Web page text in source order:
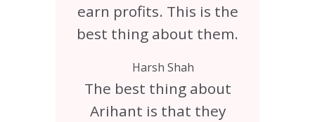
earn profits. This is the
best thing about them.
Harsh Shah
The best thing about
Arihant is that they